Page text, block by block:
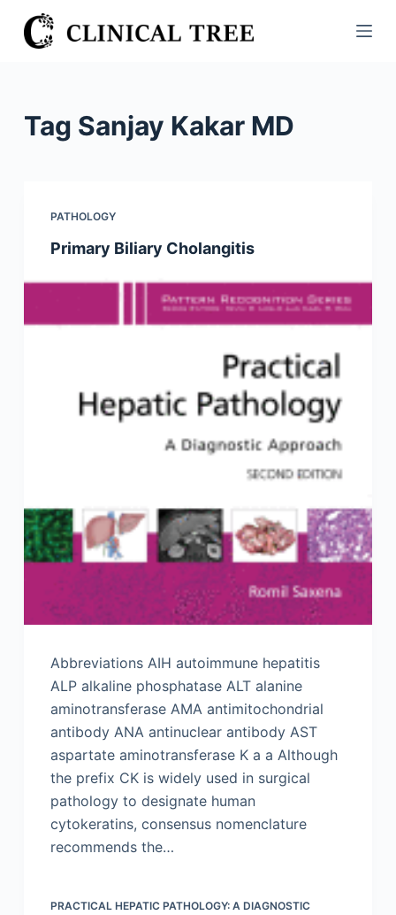
S
k
Tag Sanjay Kakar MD
PATHOLOGY
Primary Biliary Cholangitis
Abbreviations AIH autoimmune hepatitis
ALP alkaline phosphatase ALT alanine
aminotransferase AMA antimitochondrial
antibody ANA antinuclear antibody AST
aspartate aminotransferase K a a Although
the prefix CK is widely used in surgical
pathology to designate human
cytokeratins, consensus nomenclature
recommends the…
PRACTICAL HEPATIC PATHOLOGY: A DIAGNOSTIC